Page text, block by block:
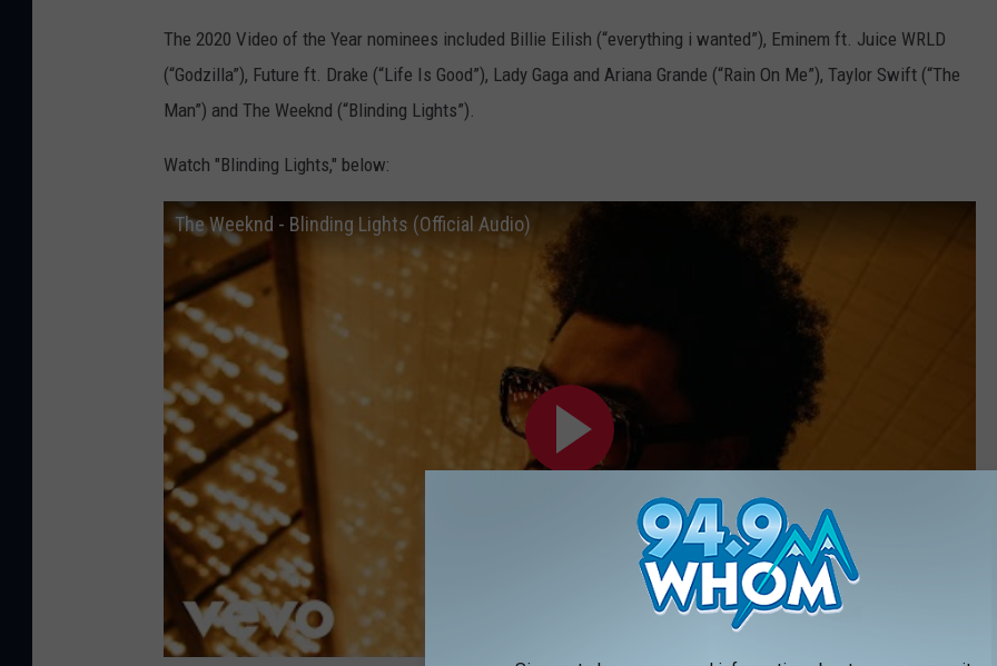
The 2020 Video of the Year nominees included Billie Eilish (“everything i wanted”), Eminem ft. Juice WRLD
(“Godzilla”), Future ft. Drake (“Life Is Good”), Lady Gaga and Ariana Grande (“Rain On Me”), Taylor Swift (“The
Man”) and The Weeknd (“Blinding Lights”).
Watch "Blinding Lights," below:
The Weeknd - Blinding Lights (Official Audio)